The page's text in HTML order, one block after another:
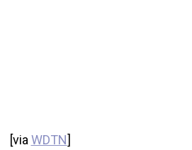
[via WDTN]